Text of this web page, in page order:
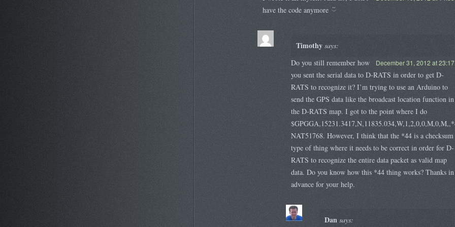
have the code anymore
Timothy says:
December 31, 2012 at 23:17
Do you still remember how
you sent the serial data to D-RATS in order to get D-
RATS to recognize it? I’m trying to use an Arduino to
send the GPS data like the broadcast location function in
the D-RATS map. I got to the point where I do
NAT51768. However, I think that the *44 is a checksum
type of thing where it needs to be correct in order for D-
RATS to recognize the entire data packet as valid map
data. Do you know how this *44 thing works? Thanks in
advance for your help.
Dan says: